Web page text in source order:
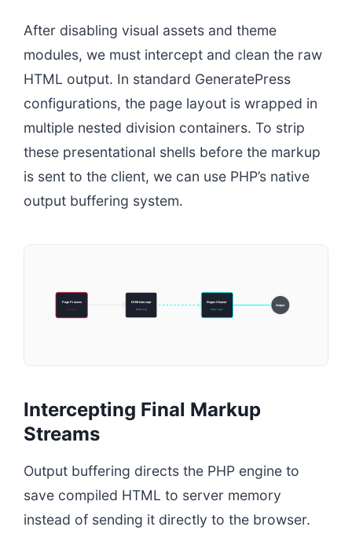
After disabling visual assets and theme
modules, we must intercept and clean the raw
HTML output. In standard GeneratePress
configurations, the page layout is wrapped in
multiple nested division containers. To strip
these presentational shells before the markup
is sent to the client, we can use PHP’s native
output buffering system.
Page Process
ob-start
DOM Intercept
Buffering
Regex Cleaner
Strip Tags
Output
Intercepting Final Markup
Streams
Output buffering directs the PHP engine to
save compiled HTML to server memory
instead of sending it directly to the browser.